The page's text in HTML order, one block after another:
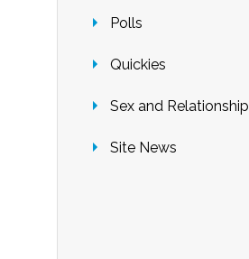
Polls
Quickies
Sex and Relationship
Site News